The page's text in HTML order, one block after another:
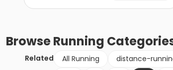
BrowseRunning
Related All Running
distance-